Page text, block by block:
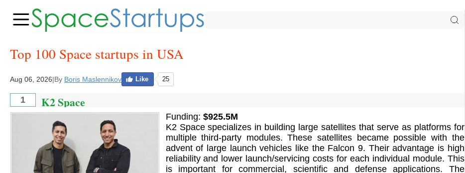
Top 100 Space startups in USA
Aug 06, 2026|By Boris Maslennikov Like 25
1 K2 Space
Funding: $925.5M
K2 Space specializes in building large satellites that serve as platforms for
multiple third-party modules. These satellites became possible with the
advent of large launch vehicles like the Falcon 9. Their advantage is high
reliability and lower launch/servicing costs for each individual module. This
is important for commercial, scientific and defense applications. The